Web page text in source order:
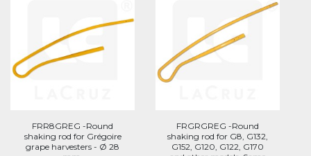
FRR8GREG -Round
shaking rod for Grégoire
grape harvesters - Ø 28
FRGRGREG -Round
shaking rod for G8, G132,
G152, G120, G122, G170